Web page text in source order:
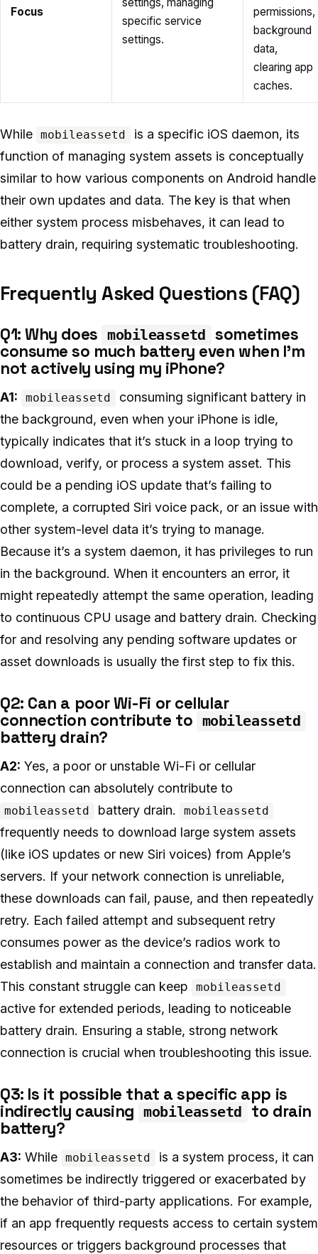
Focus
settings, managing
specific service
settings.
permissions,
background
data,
clearing app
caches.
While mobileassetd
is a specific iOS daemon, its
function of managing system assets is conceptually
similar to how various components on Android handle
their own updates and data. The key is that when
either system process misbehaves, it can lead to
battery drain, requiring systematic troubleshooting.
Frequently Asked Questions (FAQ)
Q1: Why does mobileassetd
sometimes
consume so much battery even when I’m
not actively using my iPhone?
A1: mobileassetd
consuming significant battery in
the background, even when your iPhone is idle,
typically indicates that it’s stuck in a loop trying to
download, verify, or process a system asset. This
could be a pending iOS update that’s failing to
complete, a corrupted Siri voice pack, or an issue with
other system-level data it’s trying to manage.
Because it’s a system daemon, it has privileges to run
in the background. When it encounters an error, it
might repeatedly attempt the same operation, leading
to continuous CPU usage and battery drain. Checking
for and resolving any pending software updates or
asset downloads is usually the first step to fix this.
Q2: Can a poor Wi-Fi or cellular
connection contribute to
mobileassetd
battery drain?
A2: Yes, a poor or unstable Wi-Fi or cellular
connection can absolutely contribute to
mobileassetd battery drain. mobileassetd
frequently needs to download large system assets
(like iOS updates or new Siri voices) from Apple’s
servers. If your network connection is unreliable,
these downloads can fail, pause, and then repeatedly
retry. Each failed attempt and subsequent retry
consumes power as the device’s radios work to
establish and maintain a connection and transfer data.
This constant struggle can keep
mobileassetd
active for extended periods, leading to noticeable
battery drain. Ensuring a stable, strong network
connection is crucial when troubleshooting this issue.
Q3: Is it possible that a specific app is
indirectly causing
mobileassetd
to drain
battery?
A3: While mobileassetd
is a system process, it can
sometimes be indirectly triggered or exacerbated by
the behavior of third-party applications. For example,
if an app frequently requests access to certain system
resources or triggers background processes that